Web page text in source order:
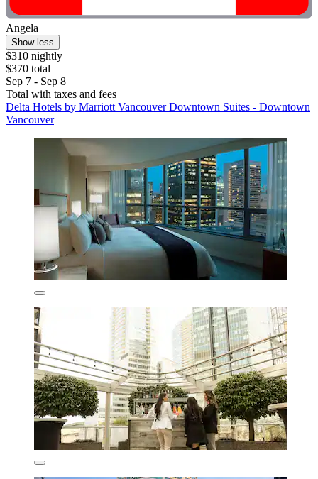
Angela
Show less
$310 nightly
$370 total
Sep 7 - Sep 8
Total with taxes and fees
Delta Hotels by Marriott Vancouver Downtown Suites - Downtown
Vancouver